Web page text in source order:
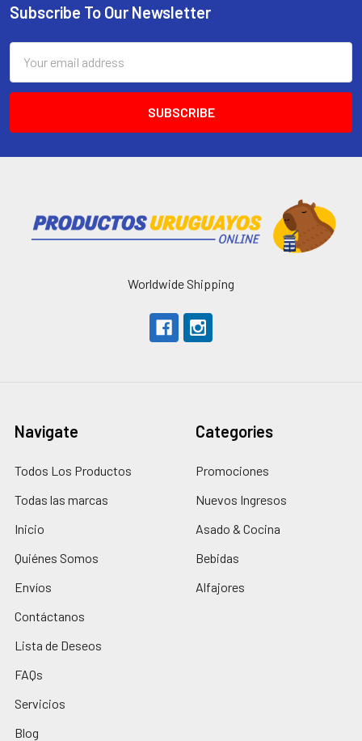
Subscribe To Our Newsletter
Address
Worldwide Shipping
Navigate
Todos Los Productos
Todas las marcas
Inicio
Quiénes Somos
Envíos
Contáctanos
Lista de Deseos
FAQs
Servicios
Blog
Categories
Promociones
Nuevos Ingresos
Asado & Cocina
Bebidas
Alfajores